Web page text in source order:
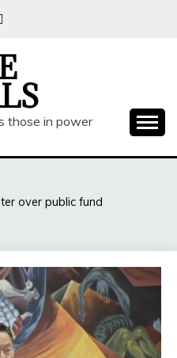
those in power
over public fund